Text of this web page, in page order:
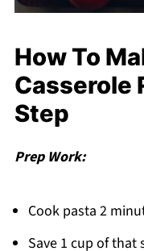
How To
Casserole
Step
Prep Work:
Cook pasta 2
Save 1 cup of